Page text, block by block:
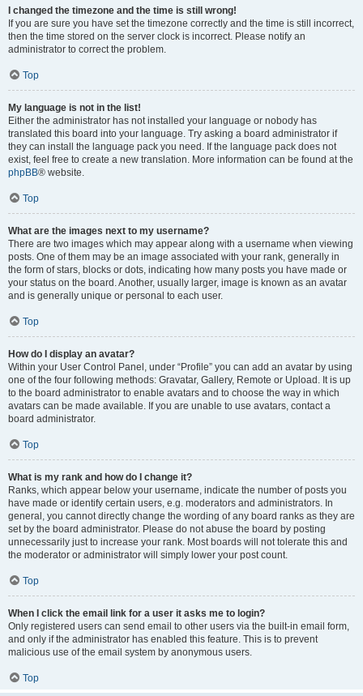
I changed the timezone and the time is still wrong!
If you are sure you have set the timezone correctly and the time is still incorrect,
then the time stored on the server clock is incorrect. Please notify an
administrator to correct the problem.
Top
My language is not in the list!
Either the administrator has not installed your language or nobody has
translated this board into your language. Try asking a board administrator if
they can install the language pack you need. If the language pack does not
exist, feel free to create a new translation. More information can be found at the
phpBB® website.
Top
What are the images next to my username?
There are two images which may appear along with a username when viewing
posts. One of them may be an image associated with your rank, generally in
the form of stars, blocks or dots, indicating how many posts you have made or
your status on the board. Another, usually larger, image is known as an avatar
and is generally unique or personal to each user.
Top
How do I display an avatar?
Within your User Control Panel, under “Profile” you can add an avatar by using
one of the four following methods: Gravatar, Gallery, Remote or Upload. It is up
to the board administrator to enable avatars and to choose the way in which
avatars can be made available. If you are unable to use avatars, contact a
board administrator.
Top
What is my rank and how do I change it?
Ranks, which appear below your username, indicate the number of posts you
have made or identify certain users, e.g. moderators and administrators. In
general, you cannot directly change the wording of any board ranks as they are
set by the board administrator. Please do not abuse the board by posting
unnecessarily just to increase your rank. Most boards will not tolerate this and
the moderator or administrator will simply lower your post count.
Top
When I click the email link for a user it asks me to login?
Only registered users can send email to other users via the built-in email form,
and only if the administrator has enabled this feature. This is to prevent
malicious use of the email system by anonymous users.
Top